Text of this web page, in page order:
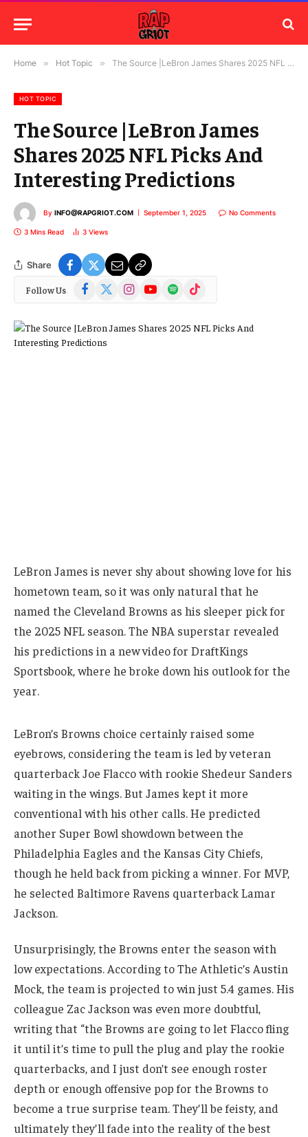
Home » Hot Topic » The Source |LeBron James Shares 2025 NFL Picks And Interesting Predictions
HOT TOPIC
The Source |LeBron James
Shares 2025 NFL Picks And
Interesting Predictions
By INFO@RAPGRIOT.COM September 1, 2025 No Comments
3 Mins Read 3 Views
Share
Follow Us Facebook
(Twitter)
InstagramYouTubeSpotify TikTok
LeBron James is never shy about showing love for his
hometown team, so it was only natural that he
named the Cleveland Browns as his sleeper pick for
the 2025 NFL season. The NBA superstar revealed
his predictions in a new video for DraftKings
Sportsbook, where he broke down his outlook for the
year.
LeBron’s Browns choice certainly raised some
eyebrows, considering the team is led by veteran
quarterback Joe Flacco with rookie Shedeur Sanders
waiting in the wings. But James kept it more
conventional with his other calls. He predicted
another Super Bowl showdown between the
Philadelphia Eagles and the Kansas City Chiefs,
though he held back from picking a winner. For MVP,
he selected Baltimore Ravens quarterback Lamar
Jackson.
Unsurprisingly, the Browns enter the season with
low expectations. According to The Athletic’s Austin
Mock, the team is projected to win just 5.4 games. His
colleague Zac Jackson was even more doubtful,
writing that “the Browns are going to let Flacco fling
it until it’s time to pull the plug and play the rookie
quarterbacks, and I just don’t see enough roster
depth or enough offensive pop for the Browns to
become a true surprise team. They’ll be feisty, and
ultimately they’ll fade into the reality of the best